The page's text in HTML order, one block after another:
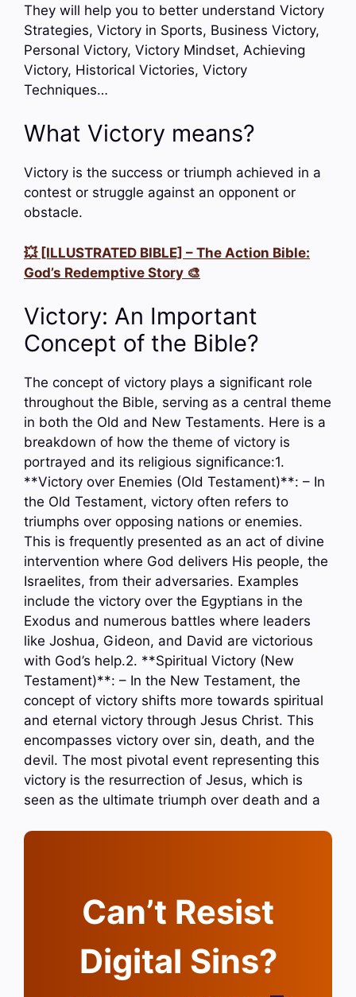
They will help you to better understand Victory
Strategies, Victory in Sports, Business Victory,
Personal Victory, Victory Mindset, Achieving
Victory, Historical Victories, Victory
Techniques…
What Victory means?
Victory is the success or triumph achieved in a
contest or struggle against an opponent or
obstacle.
💥 [ILLUSTRATED BIBLE] – The Action Bible:
God’s Redemptive Story 🎨
Victory: An Important
Concept of the Bible?
The concept of victory plays a significant role
throughout the Bible, serving as a central theme
in both the Old and New Testaments. Here is a
breakdown of how the theme of victory is
portrayed and its religious significance:1.
**Victory over Enemies (Old Testament)**: – In
the Old Testament, victory often refers to
triumphs over opposing nations or enemies.
This is frequently presented as an act of divine
intervention where God delivers His people, the
Israelites, from their adversaries. Examples
include the victory over the Egyptians in the
Exodus and numerous battles where leaders
like Joshua, Gideon, and David are victorious
with God’s help.2. **Spiritual Victory (New
Testament)**: – In the New Testament, the
concept of victory shifts more towards spiritual
and eternal victory through Jesus Christ. This
encompasses victory over sin, death, and the
devil. The most pivotal event representing this
victory is the resurrection of Jesus, which is
seen as the ultimate triumph over death and a
Can’t Resist
Digital Sins?